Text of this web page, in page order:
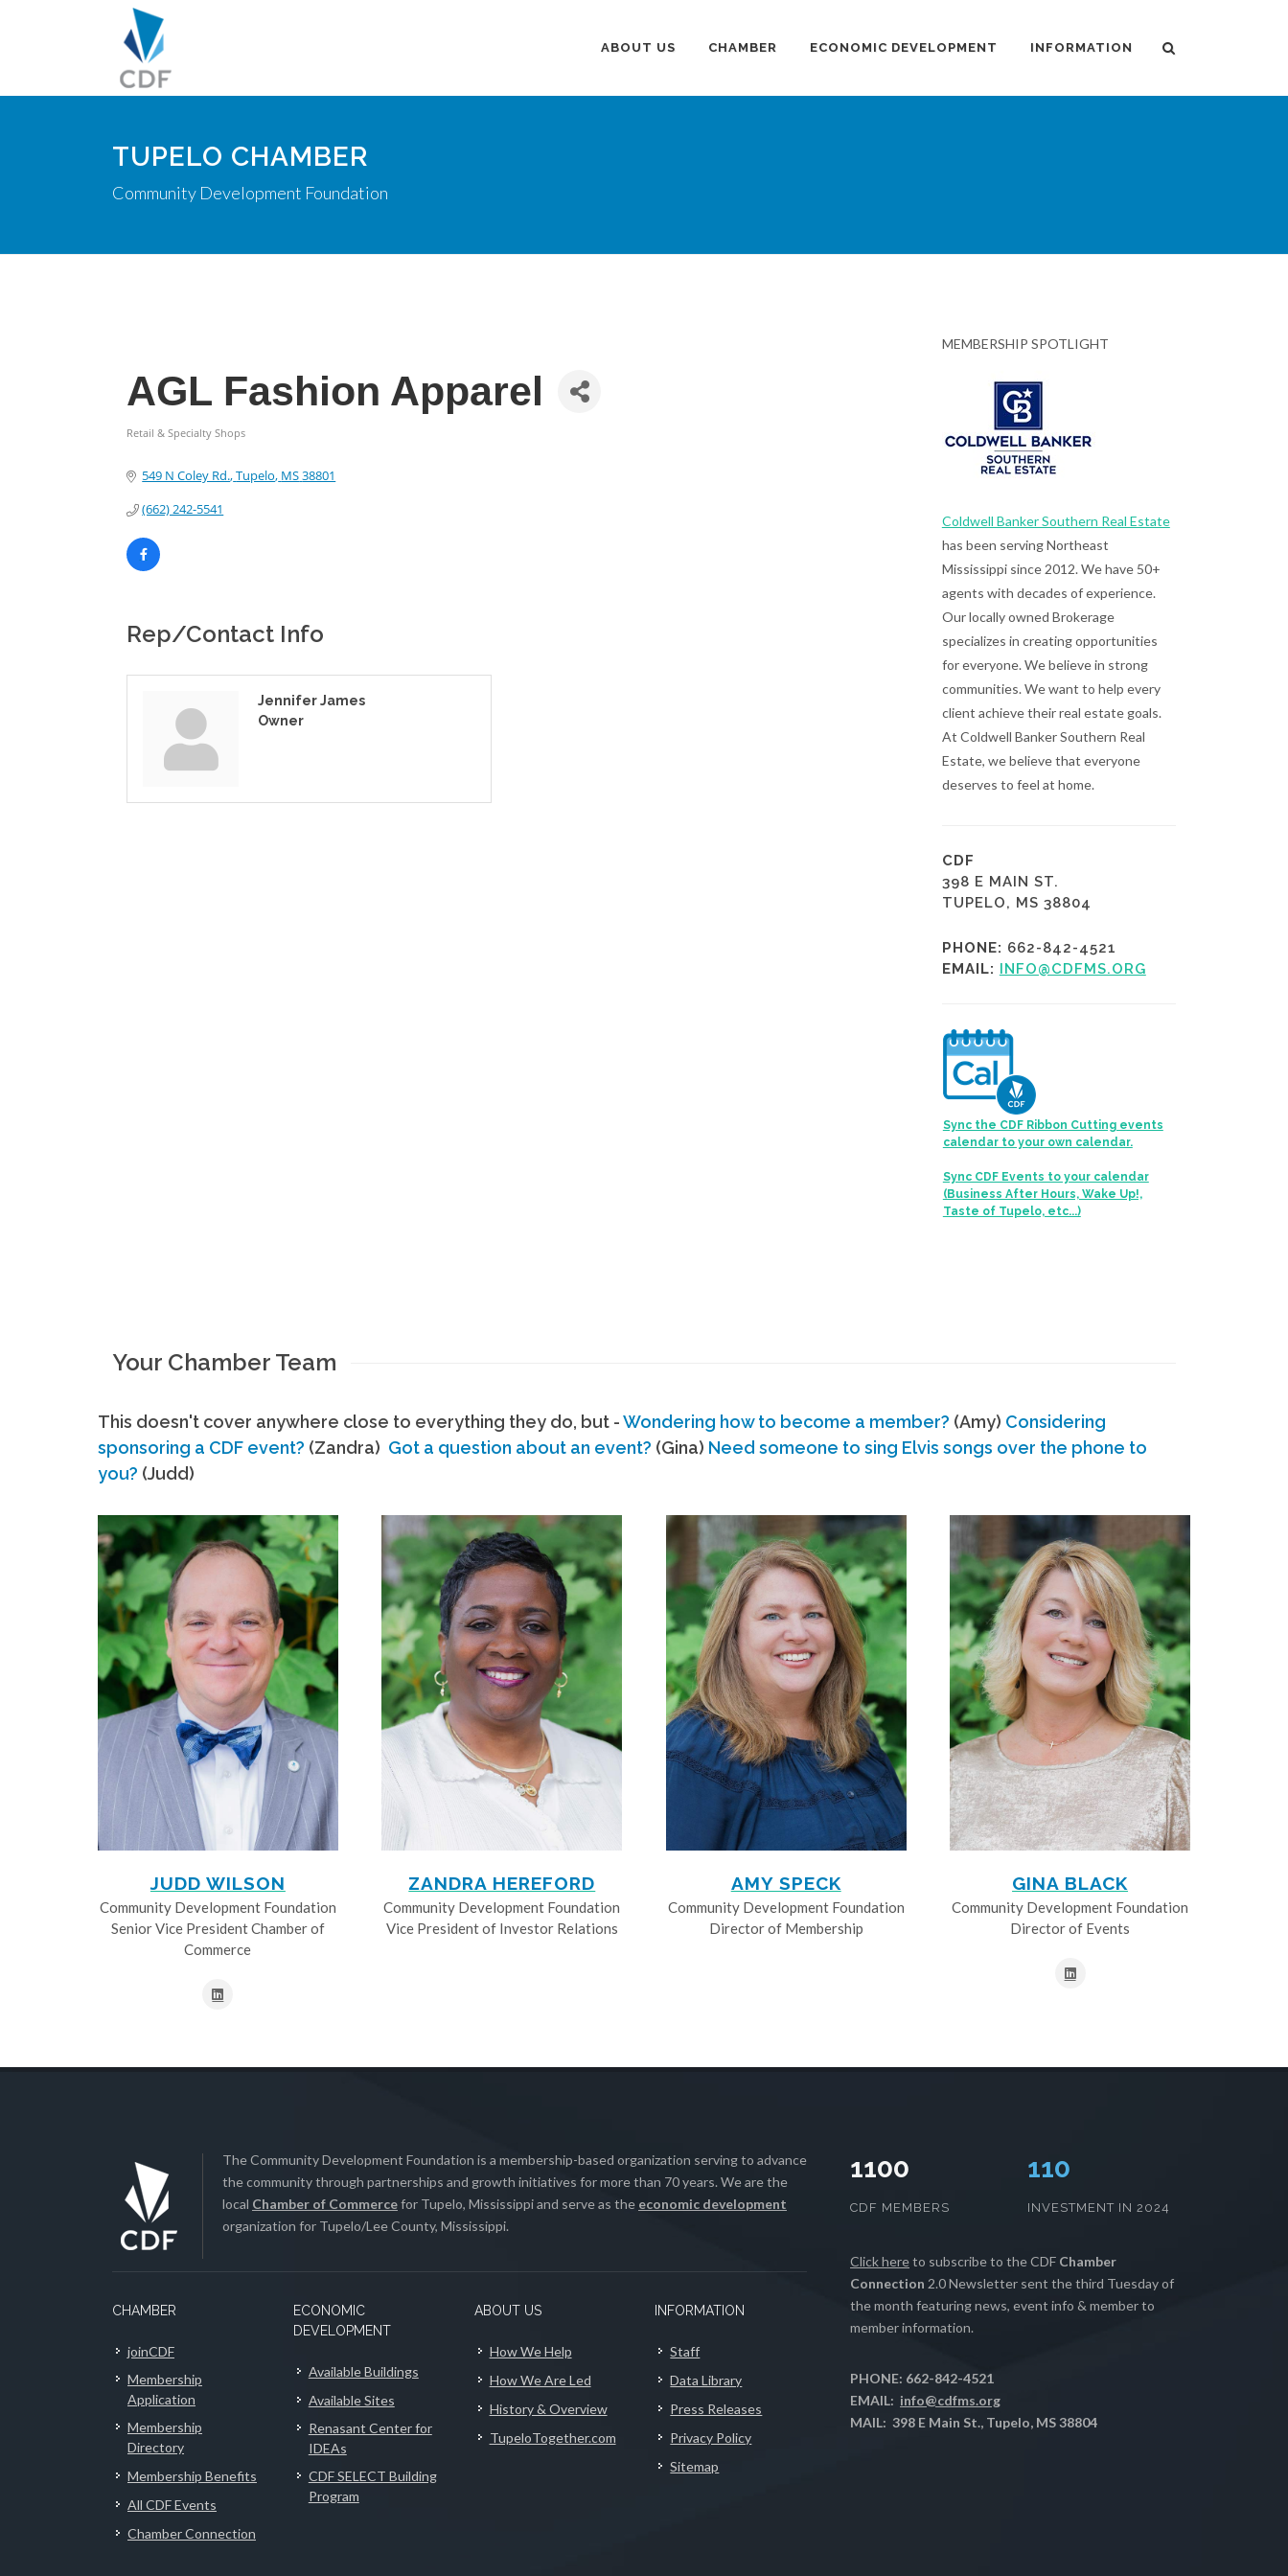
ABOUT US CHAMBER ECONOMIC DEVELOPMENT INFORMATION
TUPELO CHAMBER
Community Development Foundation
AGL Fashion Apparel
Retail & Specialty Shops
549 N Coley Rd. Tupelo MS38801
(662) 242-5541
Rep/Contact Info
Jennifer James
Owner
MEMBERSHIP SPOTLIGHT
Coldwell Banker Southern Real Estate
has been serving Northeast
Mississippi since 2012. We have 50+
agents with decades of experience.
Our locally owned Brokerage
specializes in creating opportunities
for everyone. We believe in strong
communities. We want to help every
client achieve their real estate goals.
At Coldwell Banker Southern Real
Estate, we believe that everyone
deserves to feel at home.
CDF
398 E MAIN ST.
TUPELO, MS 38804
PHONE: 662-842-4521
EMAIL: INFO@CDFMS.ORG
Sync the CDF Ribbon Cutting events
calendar to your own calendar.
Sync CDF Events to your calendar
(Business After Hours, Wake Up!,
Taste of Tupelo, etc...)
Your Chamber Team
This doesn't cover anywhere close to everything they do, but -Wondering how to become a member? (Amy) Considering
sponsoring a CDF event? (Zandra) Got a question about an event? (Gina) Need someone to sing Elvis songs over the phone to
you? (Judd)
JUDD WILSON
Community Development Foundation
Senior Vice President Chamber of
Commerce
ZANDRA HEREFORD
Community Development Foundation
Vice President of Investor Relations
AMY SPECK
Community Development Foundation
Director of Membership
GINA BLACK
Community Development Foundation
Director of Events
The Community Development Foundation is a membership-based organization serving to advance
the community through partnerships and growth initiatives for more than 70 years. We are the
local Chamber of Commercefor Tupelo, Mississippi and serve as the economic development
organization for Tupelo/Lee County, Mississippi.
CHAMBER
joinCDF
Membership
Application
Membership
Directory
Membership Benefits
All CDF Events
Chamber Connection
ECONOMIC
DEVELOPMENT
Available Buildings
Available Sites
Renasant Center for
IDEAs
CDF SELECT Building
Program
ABOUT US
How We Help
How We Are Led
History & Overview
TupeloTogether.com
INFORMATION
Staff
Data Library
Press Releases
Privacy Policy
Sitemap
1100
CDF MEMBERS
112
INVESTMENT IN 2024
Click hereto subscribe to the CDF Chamber
Connection 2.0 Newsletter sent the third Tuesday of
the month featuring news, event info & member to
member information.
PHONE: 662-842-4521
EMAIL: info@cdfms.org
MAIL: 398 E Main St., Tupelo, MS 38804